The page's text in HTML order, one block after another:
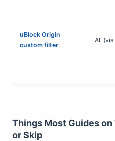
uBlock Origin
custom filter
All
Things Most Guides
or Skip